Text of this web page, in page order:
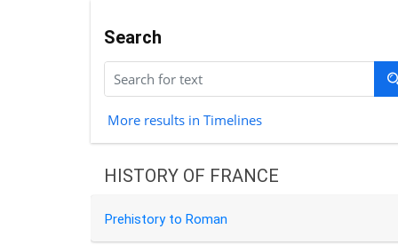
Search
More results in Timelines
HISTORY OF FRANCE
Prehistory to Roman